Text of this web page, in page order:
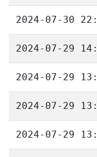
2024-07-30
2024-07-29
2024-07-29
2024-07-29
2024-07-29